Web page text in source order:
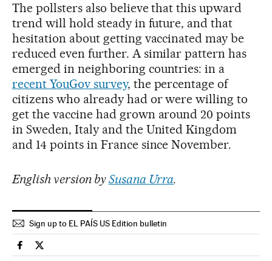
The pollsters also believe that this upward
trend will hold steady in future, and that
hesitation about getting vaccinated may be
reduced even further. A similar pattern has
emerged in neighboring countries: in a
recent YouGov survey, the percentage of
citizens who already had or were willing to
get the vaccine had grown around 20 points
in Sweden, Italy and the United Kingdom
and 14 points in France since November.
English version bySusana Urra.
Sign up to EL PAÍS US Edition bulletin
Society El País in English on Facebook
Society El País in English on Twitter